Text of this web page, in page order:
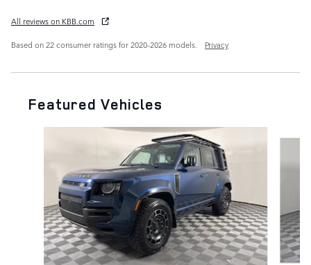
All reviews on KBB.com
Based on 22 consumer ratings for 2020–2026 models.
Privacy
Featured Vehicles